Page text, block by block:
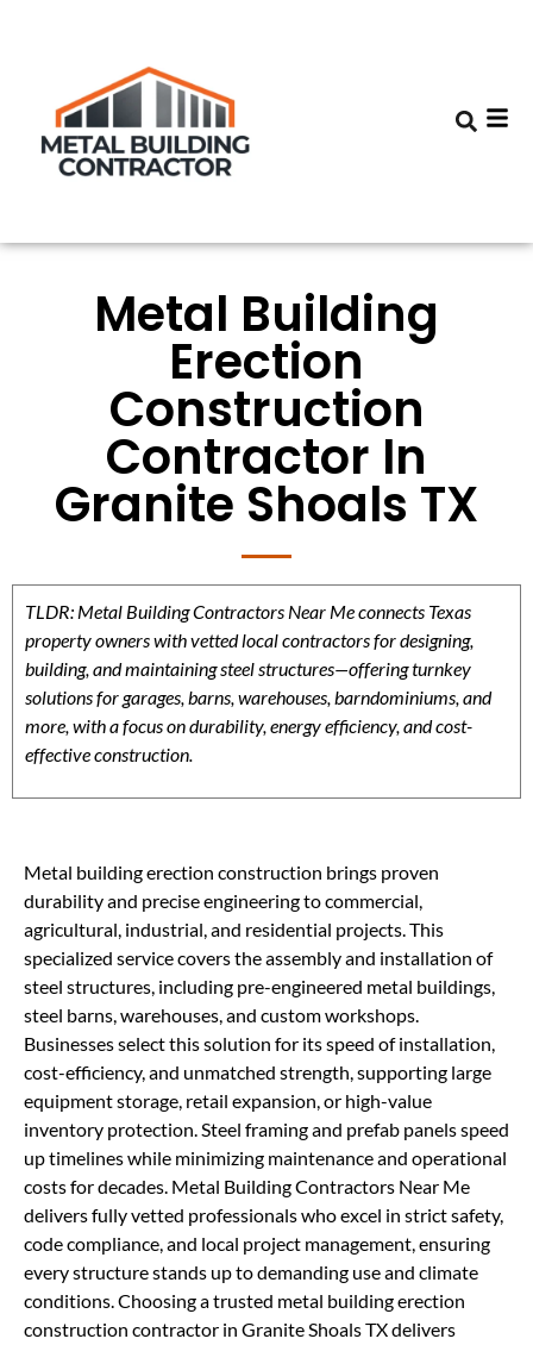
Metal Building
Erection
Construction
Contractor In
Granite Shoals TX
TLDR: Metal Building Contractors Near Me connects Texas
property owners with vetted local contractors for designing,
building, and maintaining steel structures—offering turnkey
solutions for garages, barns, warehouses, barndominiums, and
more, with a focus on durability, energy efficiency, and cost-
effective construction.
Metal building erection construction brings proven
durability and precise engineering to commercial,
agricultural, industrial, and residential projects. This
specialized service covers the assembly and installation of
steel structures, including pre-engineered metal buildings,
steel barns, warehouses, and custom workshops.
Businesses select this solution for its speed of installation,
cost-efficiency, and unmatched strength, supporting large
equipment storage, retail expansion, or high-value
inventory protection. Steel framing and prefab panels speed
up timelines while minimizing maintenance and operational
costs for decades. Metal Building Contractors Near Me
delivers fully vetted professionals who excel in strict safety,
code compliance, and local project management, ensuring
every structure stands up to demanding use and climate
conditions. Choosing a trusted metal building erection
construction contractor in Granite Shoals TX delivers